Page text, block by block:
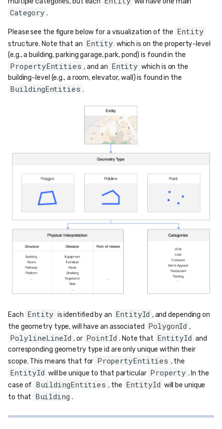
Category .
Please see the figure below for a visualization of the Entity
structure. Note that an Entity which is on the property-level
(e.g., a building, parking garage, park, pond) is found in the
PropertyEntities , and an Entity which is on the
building-level (e.g., a room, elevator, wall) is found in the
BuildingEntities .
Each Entity is identified by an EntityId , and depending on
the geometry type, will have an associated PolygonId ,
PolylineLineId , or PointId . Note that EntityId and
corresponding geometry type id are only unique within their
scope. This means that for PropertyEntities , the
EntityId will be unique to that particular Property . In the
case of BuildingEntities , the EntityId will be unique
to that Building .